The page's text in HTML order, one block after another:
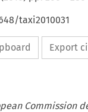
taxi2010031
Export
Commission